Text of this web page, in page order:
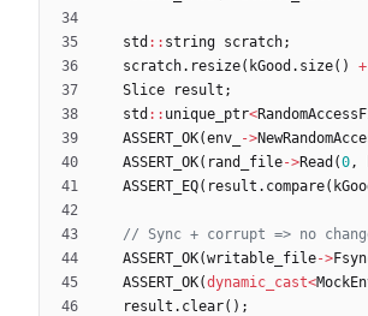
std : : string scratch;
scratch. resize( kGood . size( ) +
Slice
result ;
std : : unique_ptr<
ASSERT_OK(env_ ->
ASSERT_OK( rand_file->Read (0 ,
ASSERT_EQ( result . compare(
ASSERT_OK(writable_file->
ASSERT_OK(dynamic_cast<
result . clear( ) ;